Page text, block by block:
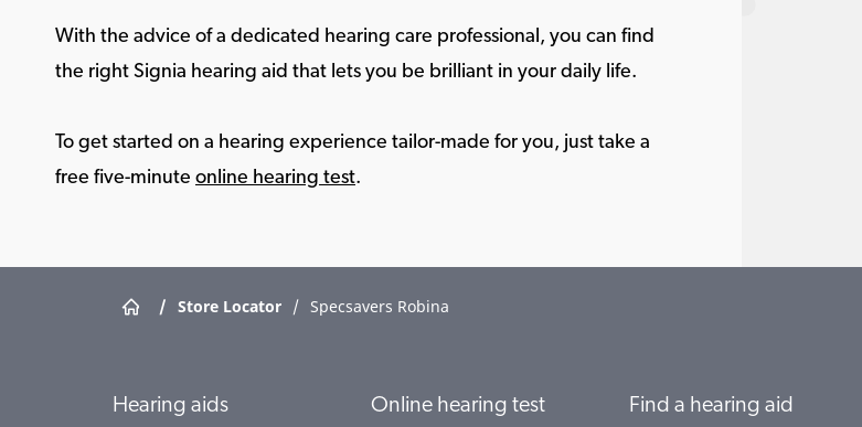
With the advice of a dedicated hearing care professional, you can find
the right Signia hearing aid that lets you be brilliant in your daily life.
To get started on a hearing experience tailor-made for you, just take a
free five-minute online hearing test.
/ Store Locator / Specsavers Robina
Hearing aids Online hearing test
Find a hearing aid